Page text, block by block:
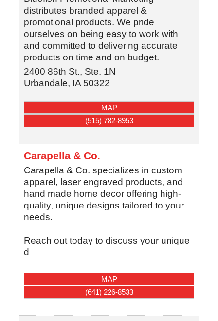
distributes branded apparel &
promotional products. We pride
ourselves on being easy to work with
and committed to delivering accurate
products on time and on budget.
2400 86th St., Ste. 1N
Urbandale, IA 50322
MAP
(515) 782-8953
Carapella & Co.
Carapella & Co. specializes in custom
apparel, laser engraved products, and
hand made home decor offering high-
quality, unique designs tailored to your
needs.
Reach out today to discuss your unique
d
MAP
(641) 226-8533